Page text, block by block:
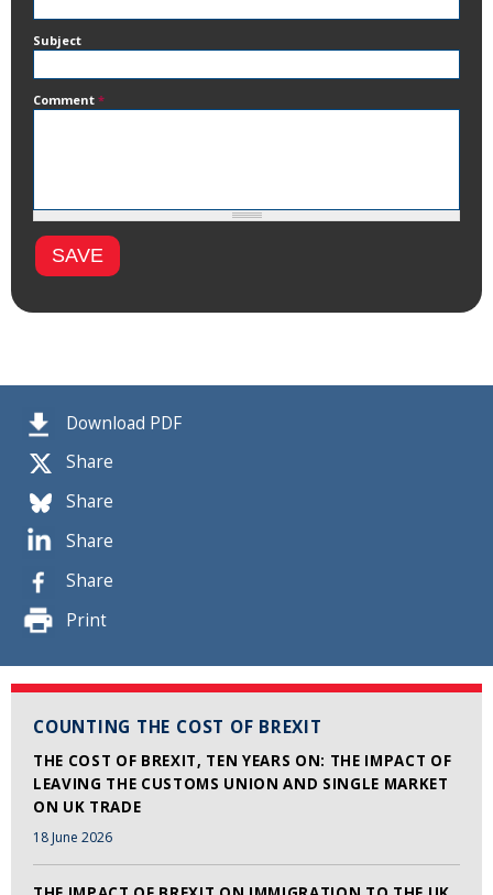
Download PDF
Share
Share
Share
Share
Print
COUNTING THE COST OF BREXIT
THE COST OF BREXIT, TEN YEARS ON: THE IMPACT OF
LEAVING THE CUSTOMS UNION AND SINGLE MARKET
ON UK TRADE
18 June 2026
Subject
Comment *